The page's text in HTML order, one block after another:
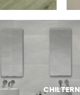
CHILTERN